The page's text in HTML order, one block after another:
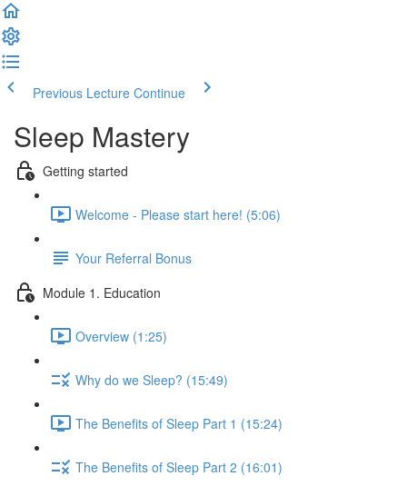
Previous Lecture Continue
Sleep Mastery
Getting started
Welcome - Please start here! (5:06)
Your Referral Bonus
Module 1. Education
Overview (1:25)
Why do we Sleep? (15:49)
The Benefits of Sleep Part 1 (15:24)
The Benefits of Sleep Part 2 (16:01)